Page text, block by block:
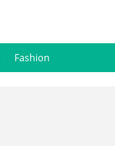
Fashion